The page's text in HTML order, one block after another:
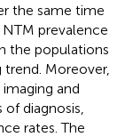
the same time
prevalence
the populations
trend. Moreover,
and
diagnosis,
rates. The